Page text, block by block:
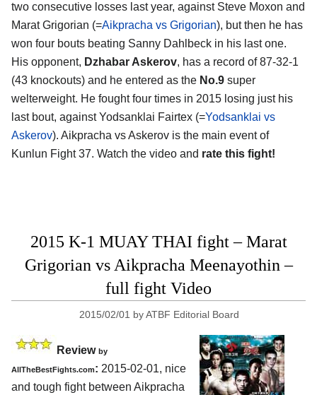
two consecutive losses last year, against Steve Moxon and
Marat Grigorian (=Aikpracha vs Grigorian), but then he has
won four bouts beating Sanny Dahlbeck in his last one.
His opponent, Dzhabar Askerov, has a record of 87-32-1
(43 knockouts) and he entered as the No.9 super
welterweight. He fought four times in 2015 losing just his
last bout, against Yodsanklai Fairtex (=Yodsanklai vs
Askerov). Aikpracha vs Askerov is the main event of
Kunlun Fight 37. Watch the video and rate this fight!
2015 K-1 MUAY THAI fight – Marat
Grigorian vs Aikpracha Meenayothin –
full fight Video
2015/02/01 byATBF Editorial Board
Review by
AllTheBestFights.com: 2015-02-01, nice
and tough fight between Aikpracha